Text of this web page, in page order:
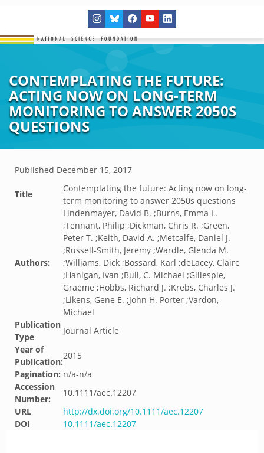
CONTEMPLATING THE FUTURE:
ACTING NOW ON LONG-TERM
MONITORING TO ANSWER 2050S
QUESTIONS
Published December 15, 2017
Title
Contemplating the future: Acting now on long-
term monitoring to answer 2050s questions
Authors:
Lindenmayer, David B. ;Burns, Emma L.
;Tennant, Philip ;Dickman, Chris R. ;Green,
Peter T. ;Keith, David A. ;Metcalfe, Daniel J.
;Russell-Smith, Jeremy ;Wardle, Glenda M.
;Williams, Dick ;Bossard, Karl ;deLacey, Claire
;Hanigan, Ivan ;Bull, C. Michael ;Gillespie,
Graeme ;Hobbs, Richard J. ;Krebs, Charles J.
;Likens, Gene E. ;John H. Porter ;Vardon,
Michael
Publication
Type
Journal Article
Year of
Publication:
2015
Pagination: n/a-n/a
Accession
Number:
10.1111/aec.12207
URL
http://dx.doi.org/10.1111/aec.12207
DOI
10.1111/aec.12207